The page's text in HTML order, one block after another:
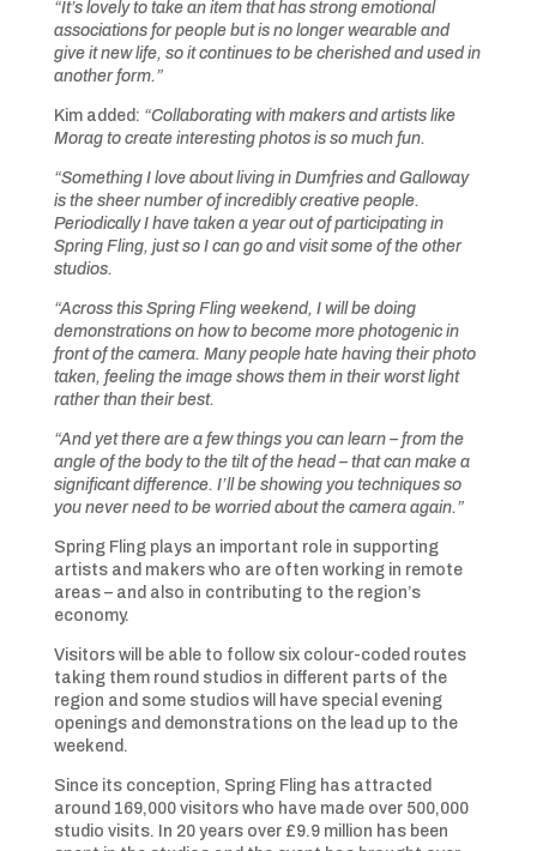
“It’s lovely to take an item that has strong emotional
associations for people but is no longer wearable and
give it new life, so it continues to be cherished and used in
another form.”
Kim added: “Collaborating with makers and artists like
Morag to create interesting photos is so much fun.
“Something I love about living in Dumfries and Galloway
is the sheer number of incredibly creative people.
Periodically I have taken a year out of participating in
Spring Fling, just so I can go and visit some of the other
studios.
“Across this Spring Fling weekend, I will be doing
demonstrations on how to become more photogenic in
front of the camera. Many people hate having their photo
taken, feeling the image shows them in their worst light
rather than their best.
“And yet there are a few things you can learn – from the
angle of the body to the tilt of the head – that can make a
significant difference. I’ll be showing you techniques so
you never need to be worried about the camera again.”
Spring Fling plays an important role in supporting
artists and makers who are often working in remote
areas – and also in contributing to the region’s
economy.
Visitors will be able to follow six colour-coded routes
taking them round studios in different parts of the
region and some studios will have special evening
openings and demonstrations on the lead up to the
weekend.
Since its conception, Spring Fling has attracted
around 169,000 visitors who have made over 500,000
studio visits. In 20 years over £9.9 million has been